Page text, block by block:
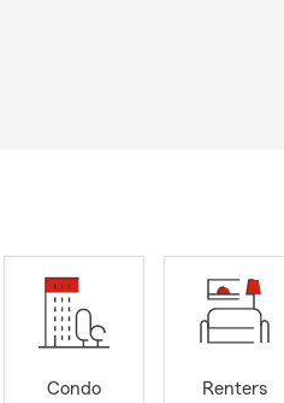
Condo
Renters